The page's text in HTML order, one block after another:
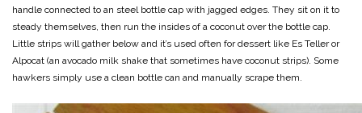
handle connected to an steel bottle cap with jagged edges. They sit on it to
steady themselves, then run the insides of a coconut over the bottle cap.
Little strips will gather below and it’s used often for dessert like Es Teller or
Alpocat (an avocado milk shake that sometimes have coconut strips). Some
hawkers simply use a clean bottle can and manually scrape them.